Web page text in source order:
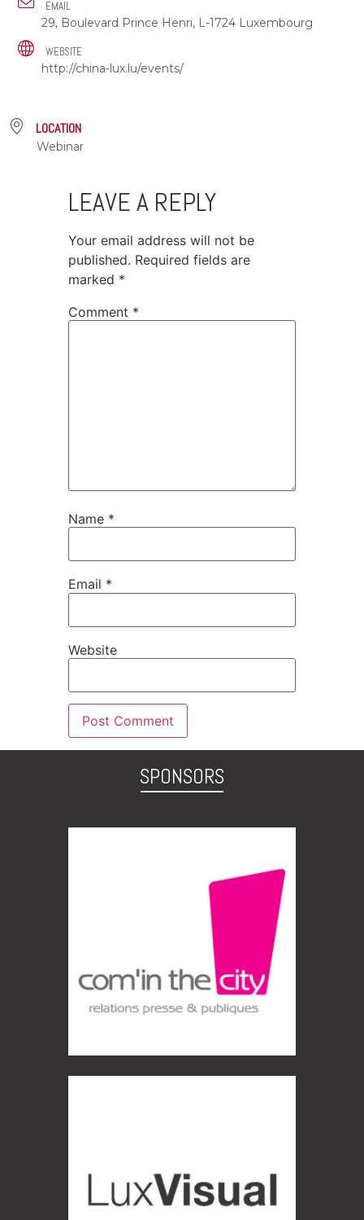
EMAIL
29, Boulevard Prince Henri, L-1724 Luxembourg
WEBSITE
http://china-lux.lu/events/
LOCATION
Webinar
LEAVE A REPLY
Your email address will not be
published. Required fields are
marked *
Comment *
Name *
Email *
Website
SPONSORS